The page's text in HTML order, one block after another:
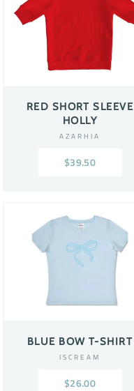
RED SHORT SLEEVE
HOLLY
AZARHIA
$39.50
BLUE BOW T-SHIRT
ISCREAM
$26.00